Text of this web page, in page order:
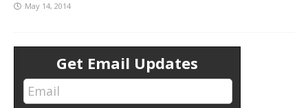
May 14, 2014
Get Email Updates